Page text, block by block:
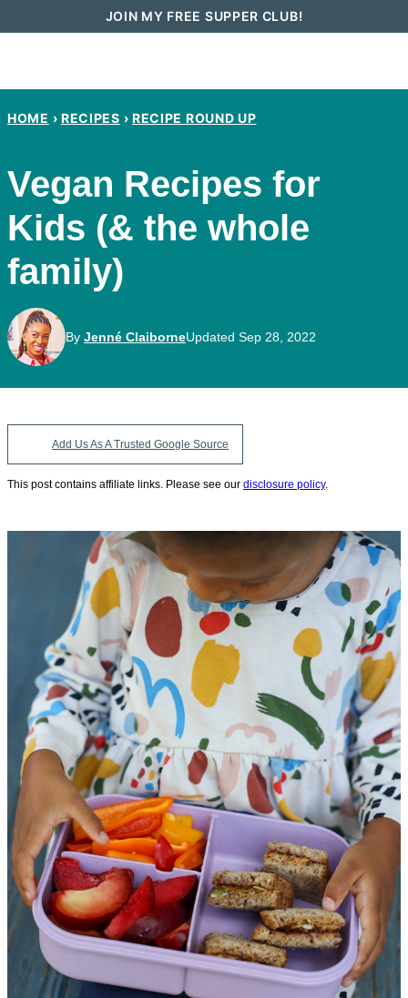
JOIN MY FREE SUPPER CLUB!
HOME › RECIPES › RECIPE ROUND UP
Vegan Recipes for
Kids (& the whole
family)
By Jenné ClaiborneUpdated Sep 28, 2022
Add Us As A Trusted Google Source
This post contains affiliate links. Please see our disclosure policy.